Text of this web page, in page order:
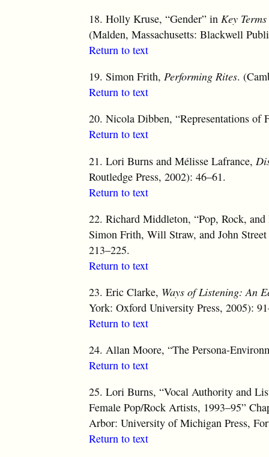
18. Holly Kruse, “Gender” inKey
(Malden, Massachusetts: Blackwell
Return to text
19. Simon Frith,Performing Rites.
Return to text
20. Nicola Dibben, “Representations
Return to text
21. Lori Burns and Mélisse Lafrance,
Routledge Press, 2002): 46–61.
Return to text
22. Richard Middleton, “Pop, Rock,
Simon Frith, Will Straw, and John
213–225.
Return to text
23. Eric Clarke, Ways of Listening: An
York: Oxford University Press, 2005):
Return to text
24. Allan Moore, “The Persona-
Return to text
25. Lori Burns, “Vocal Authority and
Female Pop/Rock Artists, 1993–95”
Arbor: University of Michigan Press,
Return to text